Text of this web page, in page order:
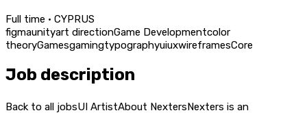
Full time · CYPRUS
figmaunityart directionGame Developmentcolor
theoryGamesgamingtypographyuiuxwireframesCore
Job description
Back to all jobsUI ArtistAbout NextersNexters is an